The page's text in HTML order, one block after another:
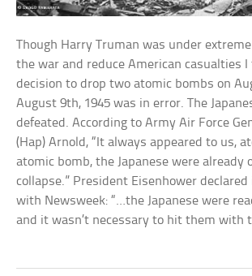
Though Harry Truman was under
the war and reduce American casualties
decision to drop two atomic bombs on
August 9th, 1945 was in error. The
defeated. According to Army Air Force
(Hap) Arnold, “It always appeared to us,
atomic bomb, the Japanese were already
collapse.” President Eisenhower
with Newsweek: “…the Japanese were
and it wasn’t necessary to hit them with